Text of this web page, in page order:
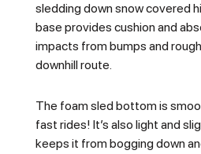
sledding down snow covered
base provides cushion and
impacts from bumps and
downhill route.
The foam sled bottom is
fast rides! It’s also light and
keeps it from bogging down